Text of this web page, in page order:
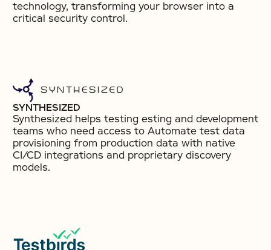
technology, transforming your browser into a
critical security control.
SYNTHESIZED
Synthesized helps testing esting and development
teams who need access to Automate test data
provisioning from production data with native
CI/CD integrations and proprietary discovery
models.